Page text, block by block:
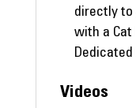
directly to
with a Cat
Dedicated
Videos